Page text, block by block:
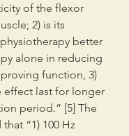
of the flexor
2) is its
better
alone in reducing
function, 3)
effect last for longer
period.” [5] The
“1) 100 Hz